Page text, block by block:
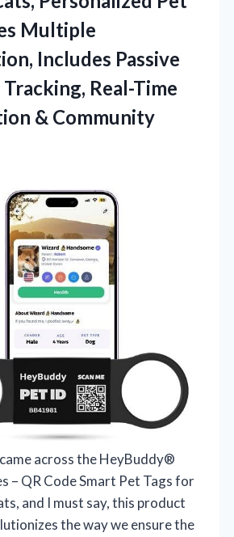
Multiple
Includes Passive
Real-Time
& Community
across the HeyBuddy®
– QR Code Smart Pet Tags for
and I must say, this product
the way we ensure the